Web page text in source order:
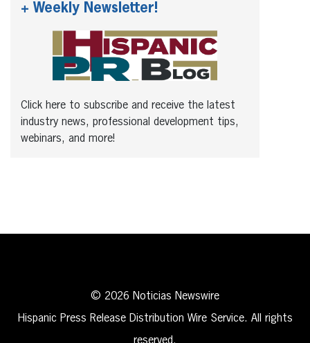
+ Weekly Newsletter!
Click here to subscribe and receive the latest
industry news, professional development tips,
webinars, and more!
© 2026 Noticias Newswire
Hispanic Press Release Distribution Wire Service. All rights
reserved.